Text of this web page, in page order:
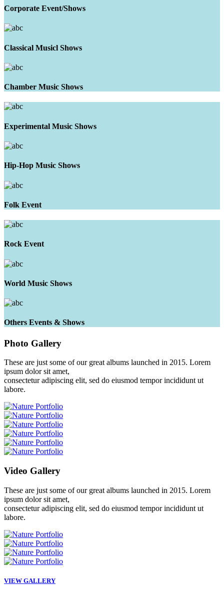
Corporate Event/Shows
Classical Musicl Shows
Chamber Music Shows
Experimental Music Shows
Hip-Hop Music Shows
Folk Event
Rock Event
World Music Shows
Others Events & Shows
Photo Gallery
These are just some of our great albums launched in 2015. Lorem
ipsum dolor sit amet,
consectetur adipiscing elit, sed do eiusmod tempor incididunt ut
labore.
Video Gallery
These are just some of our great albums launched in 2015. Lorem
ipsum dolor sit amet,
consectetur adipiscing elit, sed do eiusmod tempor incididunt ut
labore.
VIEW GALLERY